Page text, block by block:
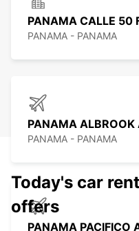
PANAMA CALLE 50
PANAMA - PANAMA
PANAMA ALBROOK
PANAMA - PANAMA
PANAMA PACIFICO
Today's car
offers